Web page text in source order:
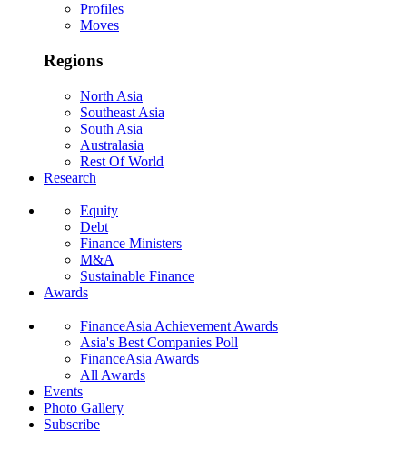
Profiles
Moves
Regions
North Asia
Southeast Asia
South Asia
Australasia
Rest Of World
Research
Equity
Debt
Finance Ministers
M&A
Sustainable Finance
Awards
FinanceAsia Achievement Awards
Asia's Best Companies Poll
FinanceAsia Awards
All Awards
Events
Photo Gallery
Subscribe